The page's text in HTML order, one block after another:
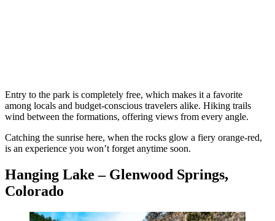
Entry to the park is completely free, which makes it a favorite
among locals and budget-conscious travelers alike. Hiking trails
wind between the formations, offering views from every angle.
Catching the sunrise here, when the rocks glow a fiery orange-red,
is an experience you won’t forget anytime soon.
Hanging Lake – Glenwood Springs,
Colorado